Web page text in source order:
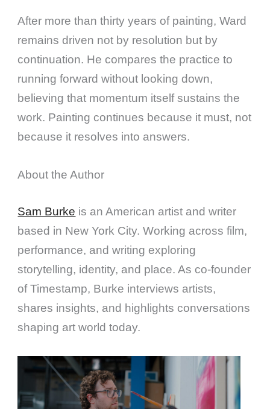
After more than thirty years of painting, Ward
remains driven not by resolution but by
continuation. He compares the practice to
running forward without looking down,
believing that momentum itself sustains the
work. Painting continues because it must, not
because it resolves into answers.
About the Author
Sam Burke is an American artist and writer
based in New York City. Working across film,
performance, and writing exploring
storytelling, identity, and place. As co-founder
of Timestamp, Burke interviews artists,
shares insights, and highlights conversations
shaping art world today.